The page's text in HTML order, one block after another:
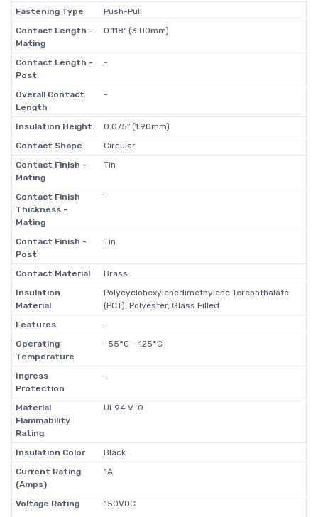
Fastening Type
Push-Pull
Contact Length -
Mating
0.118" (3.00mm)
Contact Length -
Post
-
Overall Contact
Length
-
Insulation Height
0.075" (1.90mm)
Contact Shape
Circular
Contact Finish -
Mating
Tin
Contact Finish
Thickness -
Mating
-
Contact Finish -
Post
Tin
Contact Material
Brass
Insulation
Material
Polycyclohexylenedimethylene Terephthalate
(PCT), Polyester, Glass Filled
Features
-
Operating
Temperature
-55°C ~ 125°C
Ingress
Protection
-
Material
Flammability
Rating
UL94 V-0
Insulation Color
Black
Current Rating
(Amps)
1A
Voltage Rating 150VDC